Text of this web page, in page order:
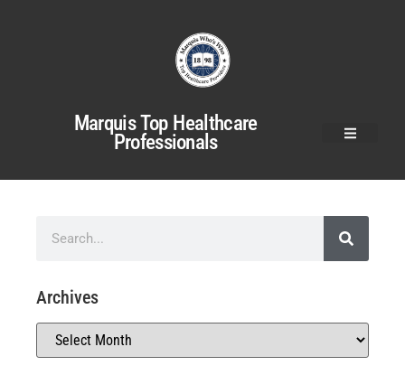
Marquis Top Healthcare
Professionals
Archives